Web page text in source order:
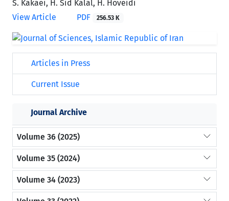
S. Kakaei, H. Sid Kalal, H. Hoveidi
View Article
PDF 256.53 K
Articles in Press
Current Issue
Journal Archive
Volume 36 (2025)
Volume 35 (2024)
Volume 34 (2023)